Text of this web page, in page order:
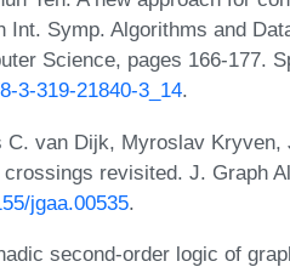
Int. Symp. Algorithms and
Science, pages 166-177.
3-319-21840-3_14.
C. van Dijk, Myroslav
revisited. J. Graph
jgaa.00535.
second-order logic of